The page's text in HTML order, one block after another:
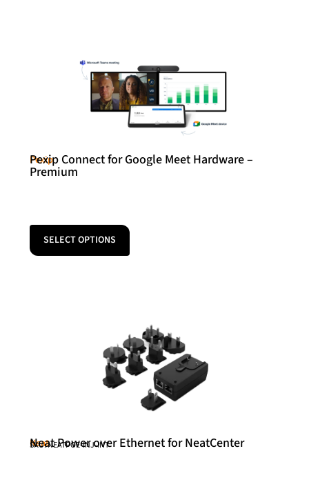
Pexip
Pexip Connect for Google Meet Hardware –
Premium
SELECT OPTIONS
Neat
Neat Power over Ethernet for NeatCenter
SKU: NEATPOE-INJ-INT